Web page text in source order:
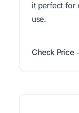
it perfect for
use.
Check Price